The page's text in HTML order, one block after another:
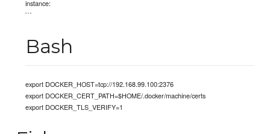
instance:
```
Bash
export DOCKER_HOST=tcp://192.168.99.100:2376
export DOCKER_CERT_PATH=$HOME/.docker/machine/certs
export DOCKER_TLS_VERIFY=1